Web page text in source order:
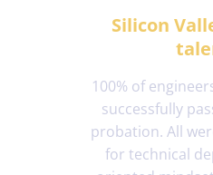
Silicon
100% of
successfully
probation. All
for technical